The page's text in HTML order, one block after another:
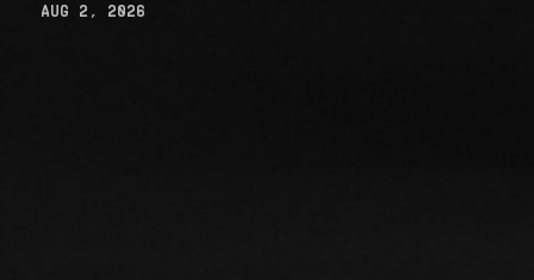
AUG 2, 2026